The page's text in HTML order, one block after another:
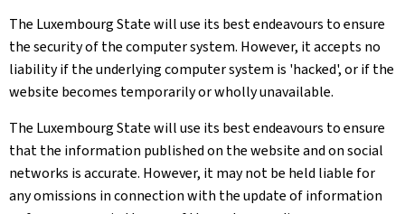
The Luxembourg State will use its best endeavours to ensure
the security of the computer system. However, it accepts no
liability if the underlying computer system is 'hacked', or if the
website becomes temporarily or wholly unavailable.
The Luxembourg State will use its best endeavours to ensure
that the information published on the website and on social
networks is accurate. However, it may not be held liable for
any omissions in connection with the update of information